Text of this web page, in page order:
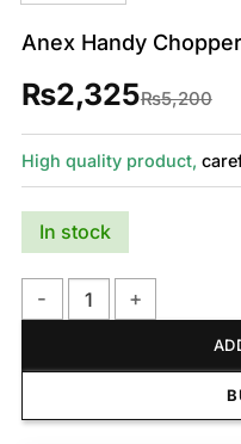
Anex Handy
₨5,200
₨2,325
High quality product,
In stock